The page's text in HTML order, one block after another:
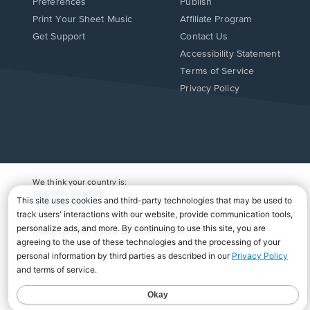
Preferences
Print Your Sheet Music
Opens
Get Support
Publish
Affiliate Program
Opens
in
window.
Contact Us
Opens
in
Accessibility Statement
Terms of Service
Privacy Policy
We think your country is:
Change Country
Copyright Â© 2026 Musicnotes, Inc.